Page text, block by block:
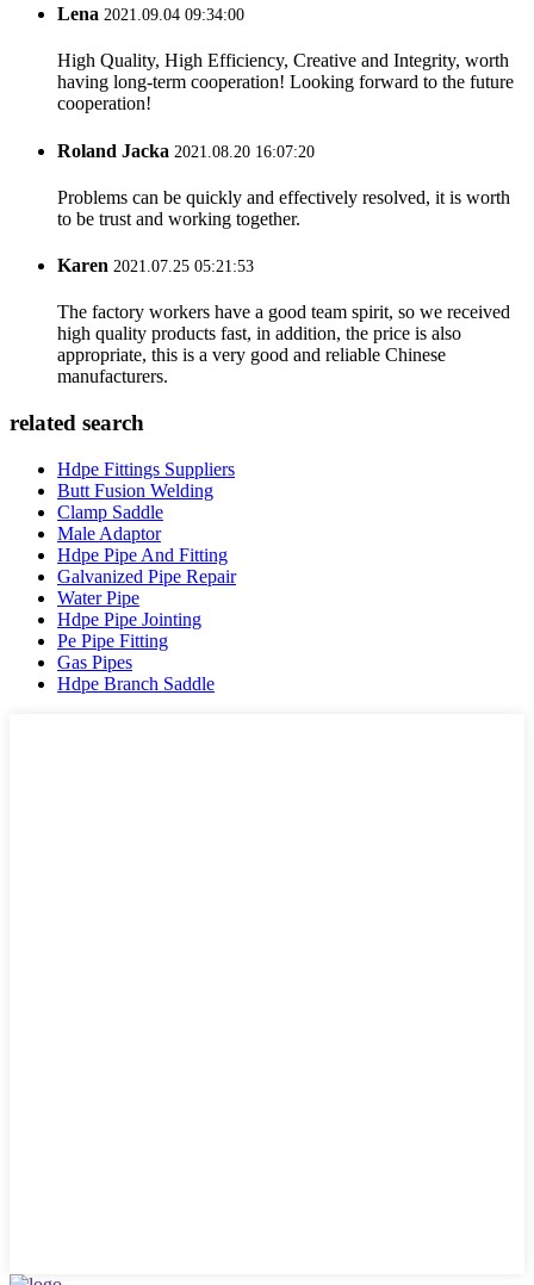
Lena 2021.09.04 09:34:00
High Quality, High Efficiency, Creative and Integrity, worth
having long-term cooperation! Looking forward to the future
cooperation!
Roland Jacka 2021.08.20 16:07:20
Problems can be quickly and effectively resolved, it is worth
to be trust and working together.
Karen 2021.07.25 05:21:53
The factory workers have a good team spirit, so we received
high quality products fast, in addition, the price is also
appropriate, this is a very good and reliable Chinese
manufacturers.
related search
Hdpe Fittings Suppliers
Butt Fusion Welding
Clamp Saddle
Male Adaptor
Hdpe Pipe And Fitting
Galvanized Pipe Repair
Water Pipe
Hdpe Pipe Jointing
Pe Pipe Fitting
Gas Pipes
Hdpe Branch Saddle